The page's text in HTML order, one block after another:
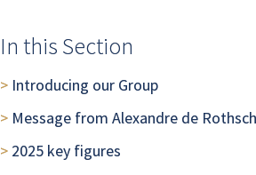
In this Section
> Introducing our Group
> Message from Alexandre de
> 2025 key figures